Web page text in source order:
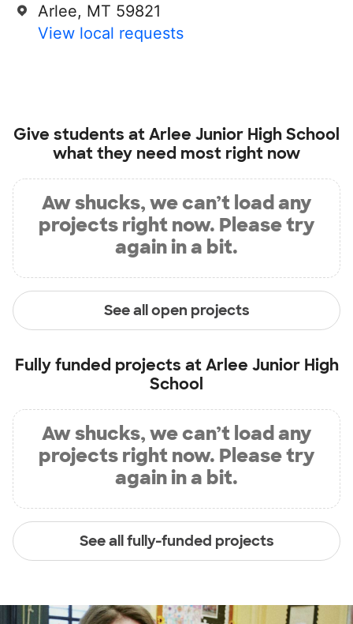
Arlee, MT 59821
View local requests
Give students atArlee Junior High School
what they need most right now
Aw shucks, we can’t load any
projects right now. Please try
again in a bit.
See all open projects
Fully funded projects atArlee Junior High
School
Aw shucks, we can’t load any
projects right now. Please try
again in a bit.
See all fully-funded projects